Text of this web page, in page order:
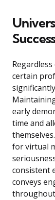
Success
certain
early
time and
for virtual
consistent
conveys